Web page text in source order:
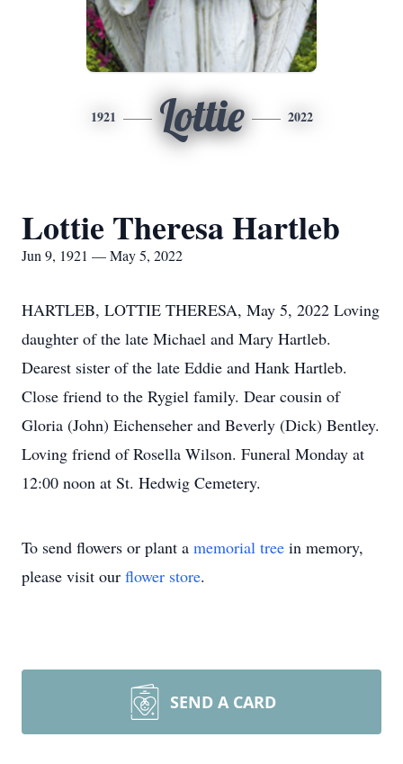
1921 Lottie 2022
Lottie Theresa Hartleb
Jun 9, 1921 — May 5, 2022
HARTLEB, LOTTIE THERESA, May 5, 2022 Loving
daughter of the late Michael and Mary Hartleb.
Dearest sister of the late Eddie and Hank Hartleb.
Close friend to the Rygiel family. Dear cousin of
Gloria (John) Eichenseher and Beverly (Dick) Bentley.
Loving friend of Rosella Wilson. Funeral Monday at
12:00 noon at St. Hedwig Cemetery.
To send flowers or plant a memorial tree in memory,
please visit our flower store.
SEND A CARD